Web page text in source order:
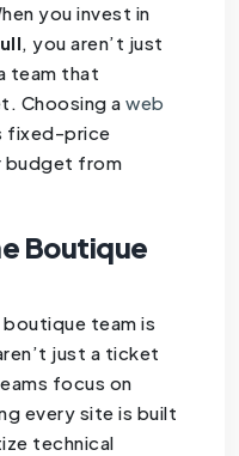
you invest in
, you aren’t just
team that
Choosing aweb
fixed-price
budget from
Boutique
team is
just a ticket
focus on
every site is built
technical